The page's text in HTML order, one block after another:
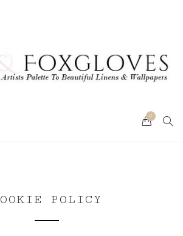
0
POLICY